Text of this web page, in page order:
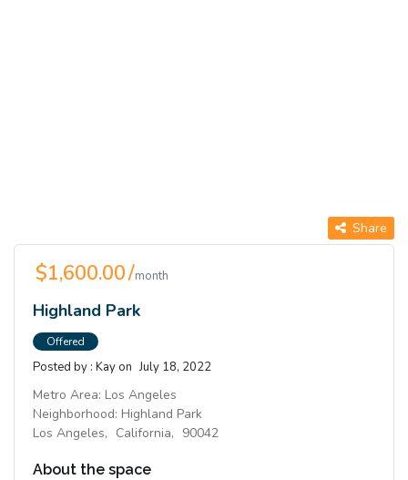
Share
$1,600.00 /month
Highland Park
Offered
Posted by : Kay on July 18, 2022
Metro Area: Los Angeles
Neighborhood: Highland Park
Los Angeles, California, 90042
About the space